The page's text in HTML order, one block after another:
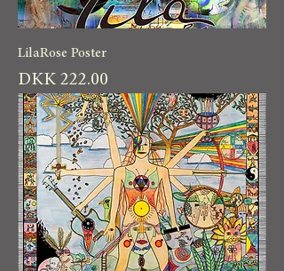
LilaRose Poster
Price
DKK 222.00